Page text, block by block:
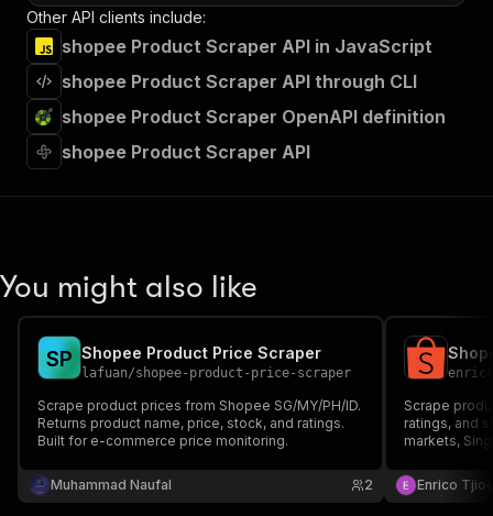
Other API clients include:
shopee Product Scraper API in JavaScript
shopee Product Scraper API through CLI
shopee Product Scraper OpenAPI definition
shopee Product Scraper API
You might also like
SP Shopee Product Price Scraper
lafuan/shopee-product-price-scraper
Scrape product prices from Shopee SG/MY/PH/ID.
Returns product name, price, stock, and ratings.
Built for e-commerce price monitoring.
Muhammad Naufal 2
Scrape
ratings, and
markets,
Keyword
scraping.
Enrico